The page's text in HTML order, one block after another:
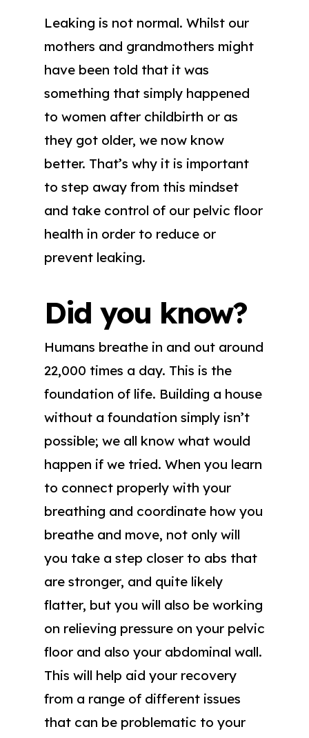
Leaking is not normal. Whilst our
mothers and grandmothers might
have been told that it was
something that simply happened
to women after childbirth or as
they got older, we now know
better. That’s why it is important
to step away from this mindset
and take control of our pelvic floor
health in order to reduce or
prevent leaking.
Did you know?
Humans breathe in and out around
22,000 times a day. This is the
foundation of life. Building a house
without a foundation simply isn’t
possible; we all know what would
happen if we tried. When you learn
to connect properly with your
breathing and coordinate how you
breathe and move, not only will
you take a step closer to abs that
are stronger, and quite likely
flatter, but you will also be working
on relieving pressure on your pelvic
floor and also your abdominal wall.
This will help aid your recovery
from a range of different issues
that can be problematic to your